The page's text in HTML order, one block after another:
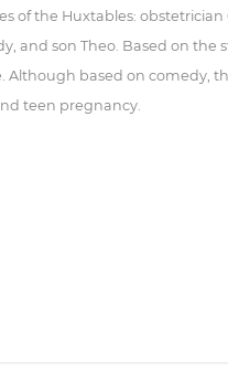
of the Huxtables: obstetrician
and son Theo. Based on the
based on comedy,
teen pregnancy.